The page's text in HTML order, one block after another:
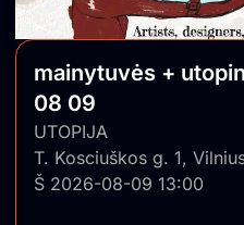
mainytuvės +
08 09
UTOPIJA
T. Kosciuškos g. 1,
Š 2026-08-09 13:00